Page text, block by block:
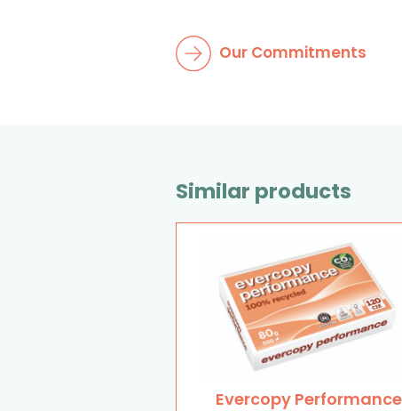
Our Commitments
Similar products
Evercopy Performance